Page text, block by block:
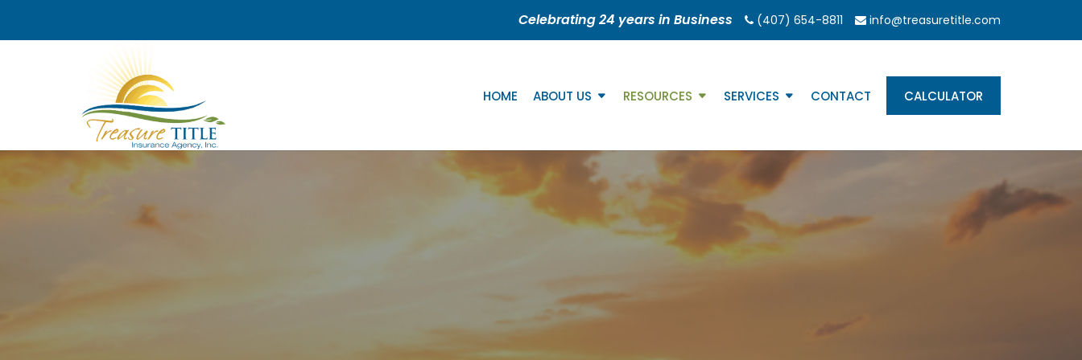
Celebrating 24 years in Business (407) 654-8811 info@treasuretitle.com
HOME ABOUT US RESOURCES SERVICES CONTACT CALCULATOR